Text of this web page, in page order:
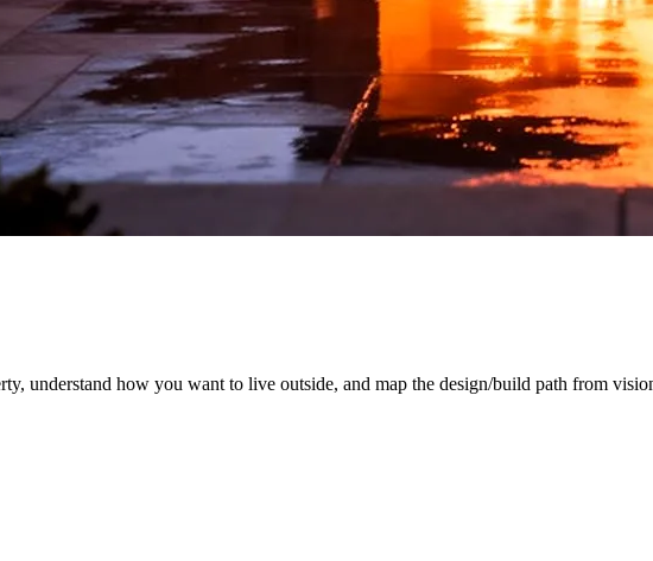
understand how you want to live outside, and map the design/build path from